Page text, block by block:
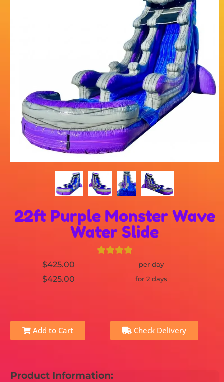
22ft Purple Monster Wave
Water Slide
$425.00 per day
$425.00 for 2 days
Add to Cart Check Delivery
Product Information: